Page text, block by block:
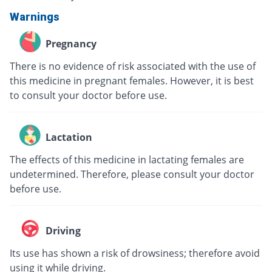
Warnings
Pregnancy
There is no evidence of risk associated with the use of
this medicine in pregnant females. However, it is best
to consult your doctor before use.
Lactation
The effects of this medicine in lactating females are
undetermined. Therefore, please consult your doctor
before use.
Driving
Its use has shown a risk of drowsiness; therefore avoid
using it while driving.